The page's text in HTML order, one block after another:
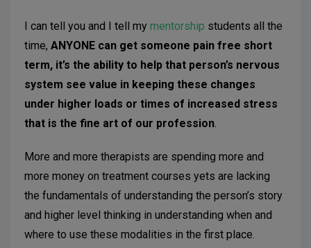
I can tell you and I tell my mentorship students all the
time, ANYONE can get someone pain free short
term, it’s the ability to help that person’s nervous
system see value in keeping these changes
under higher loads or times of increased stress
that is the fine art of our profession.
More and more therapists are spending more and
more money on treatment courses yets are lacking
the fundamentals of understanding the person’s story
and higher level thinking in understanding when and
where to use these modalities in the first place.